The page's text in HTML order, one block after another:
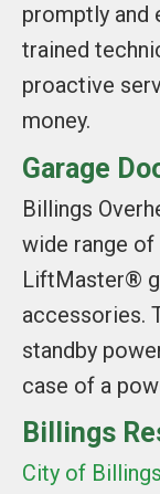
promptly and
trained
proactive
money.
Garage
Billings
wide range
LiftMaster®
accessories.
standby
case of a
Billings
City of Billings